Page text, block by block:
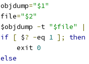
objdump="$1"
file="$2"
$objdump -t "$file" |
if [ $? -eq 1 ];
then
    exit
0
else